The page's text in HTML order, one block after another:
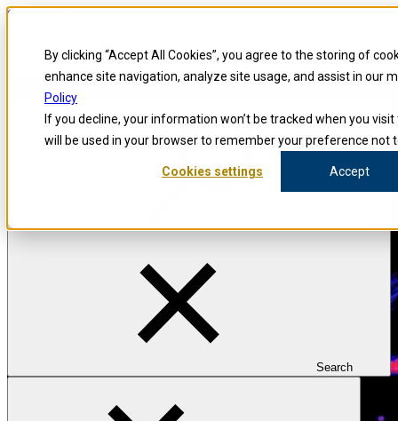
By clicking “Accept All Cookies”, you agree to the storing of
enhance site navigation, analyze site usage, and assist in our
Policy
If you decline, your information won’t be tracked when you
will be used in your browser to remember your preference not
Cookies settings Accept
Skip to content
Investigators
Careers
Search